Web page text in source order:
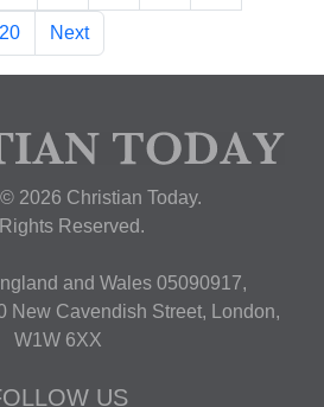
20 Next
2026 Christian Today.
Reserved.
and Wales 05090917,
New Cavendish Street, London,
W1W 6XX
US